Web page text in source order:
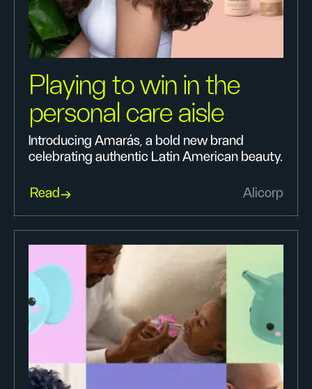
Playing to win in the
personal care aisle
Introducing Amarás, a bold new brand
celebrating authentic Latin American beauty.
Read Alicorp